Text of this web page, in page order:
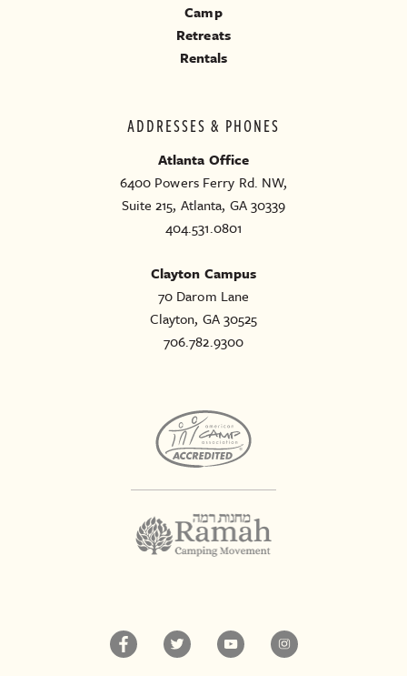
ADDRESSES & PHONES
Atlanta Office
6400 Powers Ferry Rd. NW,
Suite 215, Atlanta, GA 30339
404.531.0801
Clayton Campus
70 Darom Lane
Clayton, GA 30525
706.782.9300
Camp
Retreats
Rentals